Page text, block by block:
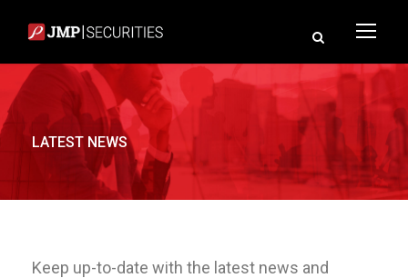
LATEST NEWS
Keep up-to-date with the latest news and